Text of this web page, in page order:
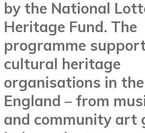
by the National
Heritage Fund. The
programme
cultural heritage
organisations in
England – from
and community art